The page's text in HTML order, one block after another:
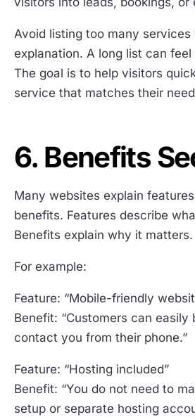
Avoid listing too many services
explanation. A long list can
The goal is to help visitors
service that matches their
6. Benefits
Many websites explain
benefits. Features describe
Benefits explain why it matters.
For example:
Feature: “Mobile-friendly
Benefit: “Customers can easily
contact you from their phone.”
Feature: “Hosting included”
Benefit: “You do not need to
setup or separate hosting